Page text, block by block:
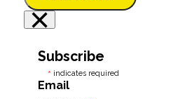
×
Subscribe
* indicates required
Email